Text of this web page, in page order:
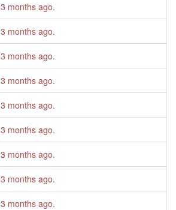
3 months ago.
3 months ago.
3 months ago.
3 months ago.
3 months ago.
3 months ago.
3 months ago.
3 months ago.
3 months ago.